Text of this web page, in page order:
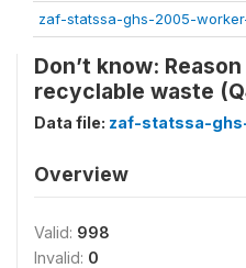
zaf-statssa-ghs-2005-
Don’t know:
recyclable waste
Data file: zaf-statssa-
Overview
Valid: 998
Invalid: 0